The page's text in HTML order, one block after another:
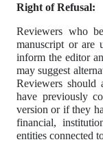
Right of Refusal:
Reviewers who
manuscript or are
inform the editor
may suggest
Reviewers should
have previously
version or if they
financial,
entities connected